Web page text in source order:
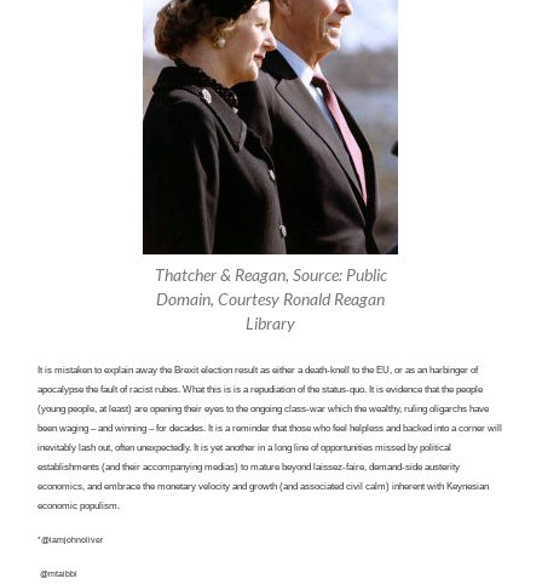
Thatcher & Reagan, Source: Public
Domain, Courtesy Ronald Reagan
Library
It is mistaken to explain away the Brexit election result as either a death-knell to the EU, or as an harbinger of
apocalypse the fault of racist rubes. What this is is a repudiation of the status-quo. It is evidence that the people
(young people, at least) are opening their eyes to the ongoing class-war which the wealthy, ruling oligarchs have
been waging – and winning – for decades. It is a reminder that those who feel helpless and backed into a corner will
inevitably lash out, often unexpectedly. It is yet another in a long line of opportunities missed by political
establishments (and their accompanying medias) to mature beyond laissez-faire, demand-side austerity
economics, and embrace the monetary velocity and growth (and associated civil calm) inherent with Keynesian
economic populism.
*@iamjohnoliver
@mtaibbi